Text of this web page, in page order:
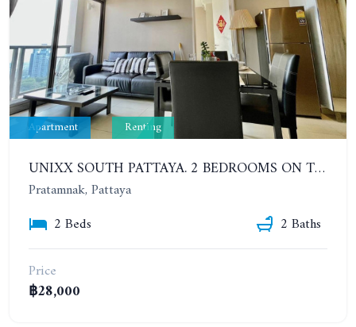
Apartment Renting
UNIXX SOUTH PATTAYA. 2 BEDROOMS ON THE HIGH FLOOR WITH SEA VIEW. PRATUMNAK
Pratamnak, Pattaya
2 Beds
2 Baths
Price
฿28,000